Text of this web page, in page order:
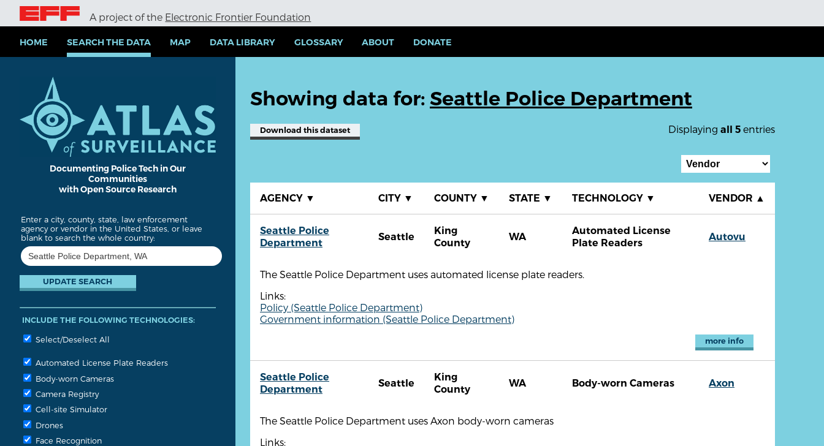
i
A project of the Electronic Frontier Foundation
HOME SEARCH THE DATA MAP DATA LIBRARY GLOSSARY ABOUT DONATE
Documenting Police Tech in Our
Communities
with Open Source Research
Enter a city, county, state, law enforcement
agency or vendor in the United States, or leave
blank to search the whole country:
INCLUDE THE FOLLOWING TECHNOLOGIES:
Select/Deselect All
Automated License Plate Readers
Body-worn Cameras
Camera Registry
Cell-site Simulator
Drones
Face Recognition
Showing data for: Seattle Police Department
Displaying all 5 entries
Download this dataset
AGENCY ▼ CITY ▼ COUNTY ▼ STATE ▼ TECHNOLOGY ▼ VENDOR ▲
Seattle Police
Department
Seattle
King
County
WA
Automated License
Plate Readers
Autovu
The Seattle Police Department uses automated license plate readers.
Links:
Policy (Seattle Police Department)
Government information (Seattle Police Department)
more info
Seattle Police
Department
Seattle
King
County
WA Body-worn Cameras Axon
The Seattle Police Department uses Axon body-worn cameras
Links: